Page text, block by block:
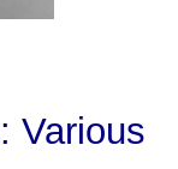
: Various